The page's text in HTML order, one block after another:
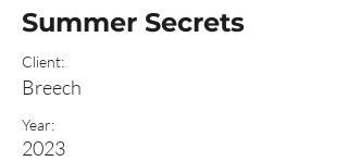
Summer Secrets
Client:
Breech
Year:
2023